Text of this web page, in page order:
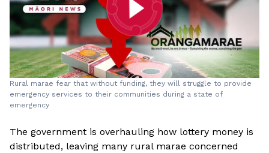
Rural marae fear that without funding, they will struggle to provide
emergency services to their communities during a state of
emergency
The government is overhauling how lottery money is
distributed, leaving many rural marae concerned